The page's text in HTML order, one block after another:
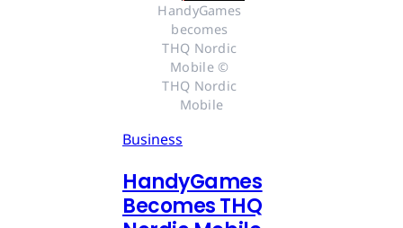
HandyGames
becomes
THQ Nordic
Mobile ©
THQ Nordic
Mobile
Business
HandyGames
Becomes THQ